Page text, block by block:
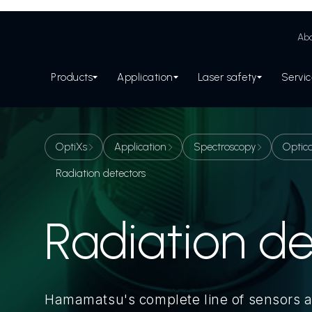
Products Application Laser safety
OptiXs Application Spectroscopy
Radiation detectors
Radiation
Hamamatsu's complete line of sensors